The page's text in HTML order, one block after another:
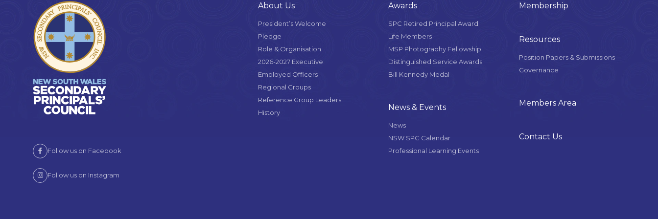
About Us
President’s Welcome
Pledge
Role & Organisation
2026-2027 Executive
Employed Officers
Regional Groups
Reference Group Leaders
History
Awards
SPC Retired Principal Award
Life Members
MSP Photography Fellowship
Distinguished Service Awards
Bill Kennedy Medal
News & Events
News
NSW SPC Calendar
Professional Learning Events
Membership
Resources
Position Papers & Submissions
Governance
Members Area
Contact Us
Follow us on Facebook
Follow us on Instagram